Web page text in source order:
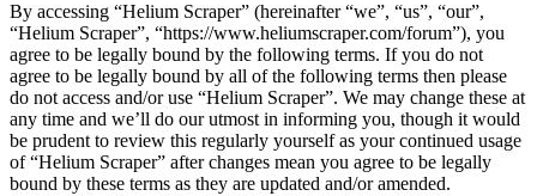
By accessing “Helium Scraper” (hereinafter “we”, “us”, “our”,
“Helium Scraper”, “https://www.heliumscraper.com/forum”), you
agree to be legally bound by the following terms. If you do not
agree to be legally bound by all of the following terms then please
do not access and/or use “Helium Scraper”. We may change these at
any time and we’ll do our utmost in informing you, though it would
be prudent to review this regularly yourself as your continued usage
of “Helium Scraper” after changes mean you agree to be legally
bound by these terms as they are updated and/or amended.